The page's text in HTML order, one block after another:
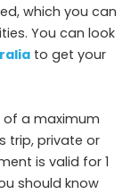
which you can
You can look
to get your
of a maximum
trip, private or
is valid for 1
should know